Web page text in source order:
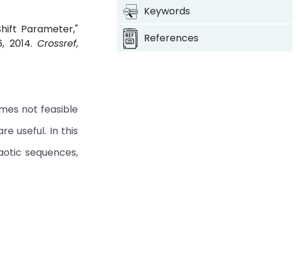
Parameter,"
2014.Crossref,
not feasible
useful. In this
sequences,
Keywords
References